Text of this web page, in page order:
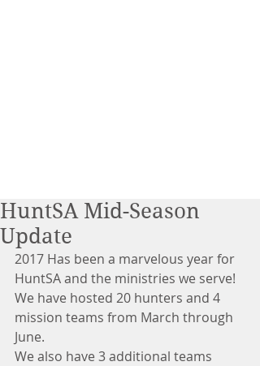
HuntSA Mid-Season
Update
2017 Has been a marvelous year for
HuntSA and the ministries we serve!
We have hosted 20 hunters and 4
mission teams from March through
June.
We also have 3 additional teams